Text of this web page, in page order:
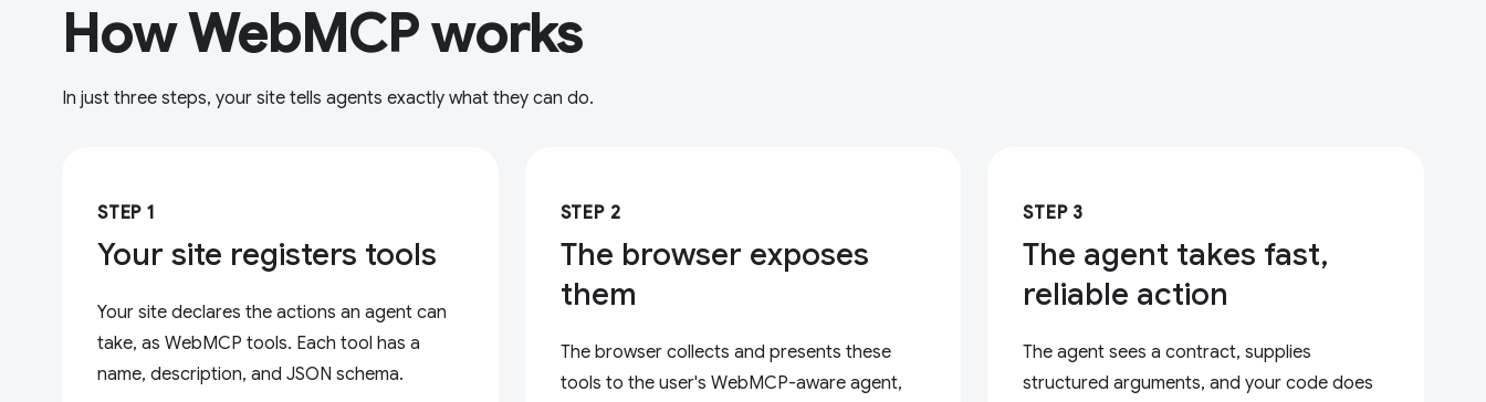
How WebMCP works
In just three steps, your site tells agents exactly what they can do.
STEP 1
Your site registers tools
Your site declares the actions an agent can
take, as WebMCP tools. Each tool has a
name, description, and JSON schema.
STEP 2
The browser exposes
them
The browser collects and presents these
tools to the user's WebMCP-aware agent,
STEP 3
The agent takes fast,
reliable action
The agent sees a contract, supplies
structured arguments, and your code does